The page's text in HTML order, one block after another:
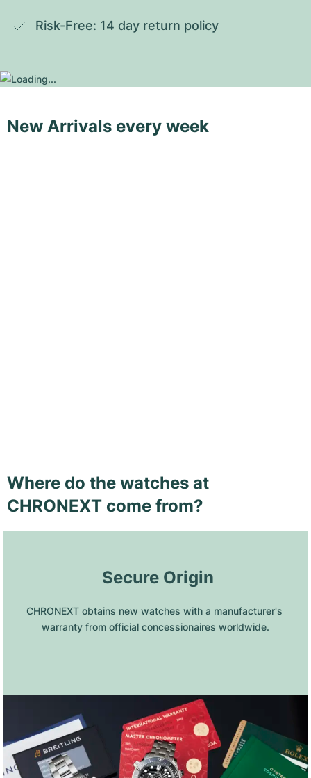
Risk-Free: 14 day return policy
New Arrivals every week
Where do the watches at
CHRONEXT come from?
Secure Origin
CHRONEXT obtains new watches with a manufacturer's
warranty from official concessionaires worldwide.